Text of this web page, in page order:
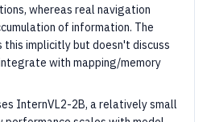
whereas real navigation
of information. The
implicitly but doesn't discuss
with mapping/memory
InternVL2-2B, a relatively small